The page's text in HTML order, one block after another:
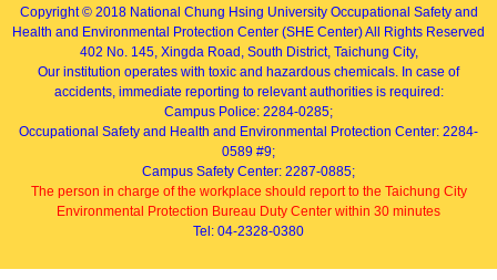
Copyright © 2018 National Chung Hsing University Occupational Safety and
Health and Environmental Protection Center (SHE Center)All Rights Reserved
402 No. 145, Xingda Road , South District, Taichung City,
Our institution operates with toxic and hazardous chemicals. In case of
accidents, immediate reporting to relevant authorities is required:
Campus Police: 2284-0285;
Occupational Safety and Health and Environmental Protection Center: 2284-
0589 #9;
Campus Safety Center: 2287-0885;
The person in charge of the workplace should report to the Taichung City
Environmental Protection Bureau Duty Center within 30 minutes
Tel: 04-2328-0380